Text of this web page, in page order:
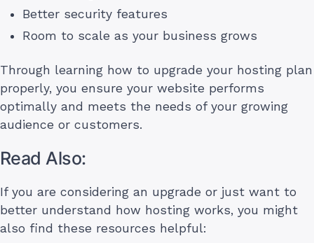
Better security features
Room to scale as your business grows
Through learning how to upgrade your hosting plan
properly, you ensure your website performs
optimally and meets the needs of your growing
audience or customers.
Read Also:
If you are considering an upgrade or just want to
better understand how hosting works, you might
also find these resources helpful: